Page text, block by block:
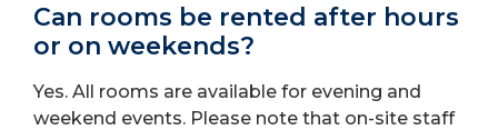
Can rooms be rented after hours
or on weekends?
Yes. All rooms are available for evening and
weekend events. Please note that on-site staff